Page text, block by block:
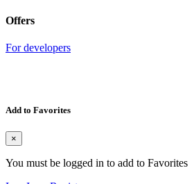
Offers
For developers
Add to Favorites
×
You must be logged in to add to Favorites